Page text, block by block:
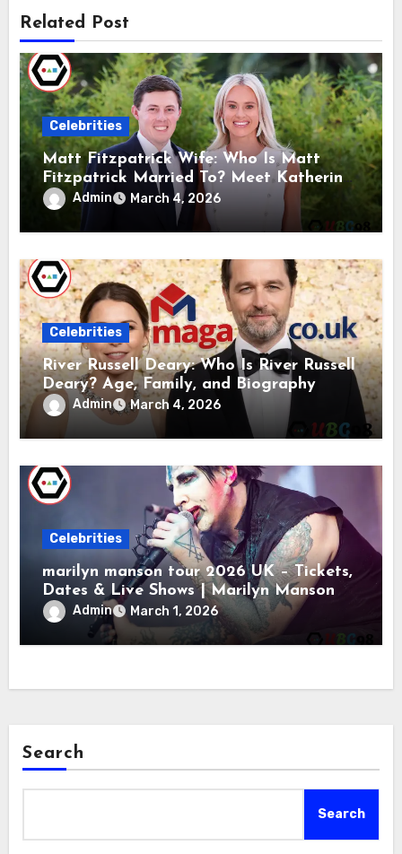
Related Post
Celebrities
Matt Fitzpatrick Wife: Who Is Matt
Fitzpatrick Married To? Meet Katherine
GaalAdmin March 4, 2026
Celebrities
River Russell Deary: Who Is River Russell
Deary? Age, Family, and Biography
Admin March 4, 2026
Celebrities
marilyn manson tour 2026 UK – Tickets,
Dates & Live Shows | Marilyn Manson
Admin March 1, 2026
Search
Search